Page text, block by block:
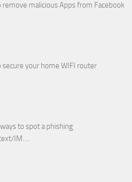
remove malicious Apps from Facebook
secure your home WIFI router
to spot a phishing
IM….